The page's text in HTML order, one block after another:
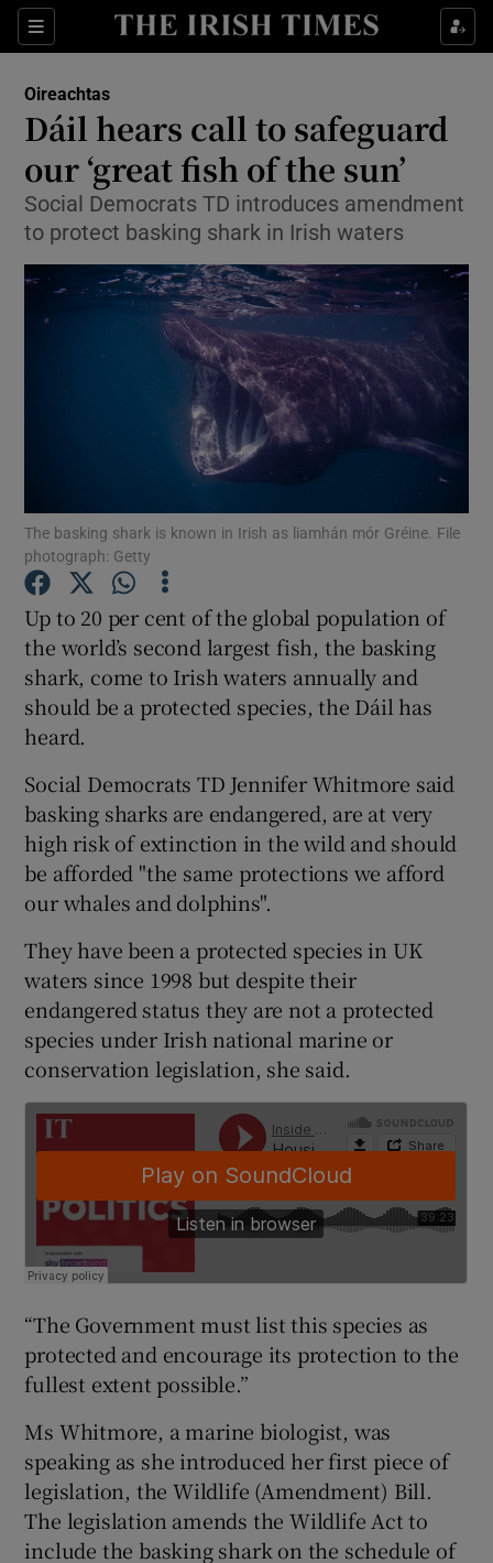
Sections
Show Culture sub sections
Show Technology sub sections
Show Motors sub sections
Show Gaeilge sub sections
Show Sponsored sub sections
Oireachtas
Dáil hears call to safeguard
our ‘great fish of the sun’
Social Democrats TD introduces amendment
to protect basking shark in Irish waters
The basking shark is known in Irish as liamhán mór Gréine. File
photograph: Getty
Up to 20 per cent of the global population of
the world’s second largest fish, the basking
shark, come to Irish waters annually and
should be a protected species, the Dáil has
heard.
Social Democrats TD Jennifer Whitmore said
basking sharks are endangered, are at very
high risk of extinction in the wild and should
be afforded "the same protections we afford
our whales and dolphins".
They have been a protected species in UK
waters since 1998 but despite their
endangered status they are not a protected
species under Irish national marine or
conservation legislation, she said.
“The Government must list this species as
protected and encourage its protection to the
fullest extent possible.”
Ms Whitmore, a marine biologist, was
speaking as she introduced her first piece of
legislation, the Wildlife (Amendment) Bill.
The legislation amends the Wildlife Act to
include the basking shark on the schedule of